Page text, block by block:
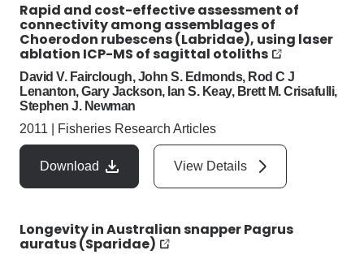
Rapid and cost-effective assessment of
connectivity among assemblages of
Choerodon rubescens (Labridae), using laser
ablation ICP-MS of sagittal otoliths
David V. Fairclough, John S. Edmonds, Rod C J
Lenanton, Gary Jackson, Ian S. Keay, Brett M. Crisafulli,
Stephen J. Newman
2011
Fisheries Research Articles
Download View Details
Longevity in Australian snapper Pagrus
auratus (Sparidae)